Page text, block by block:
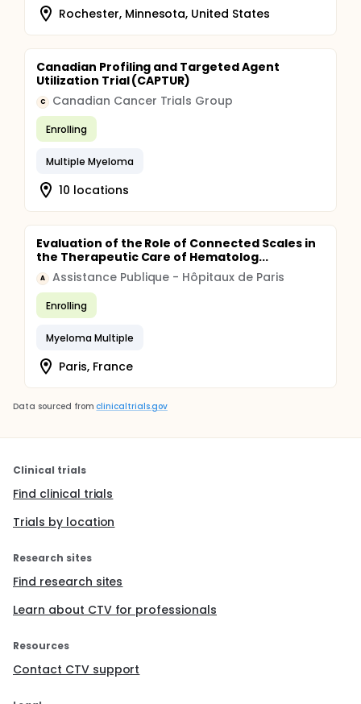
Rochester, Minnesota, United States
Canadian Profiling and Targeted Agent
Utilization Trial (CAPTUR)
C Canadian Cancer Trials Group
Enrolling
Multiple Myeloma
10 locations
Evaluation of the Role of Connected Scales in
the Therapeutic Care of Hematolog...
A Assistance Publique - Hôpitaux de Paris
Enrolling
Myeloma Multiple
Paris, France
Data sourced from clinicaltrials.gov
Clinical trials
Find clinical trials
Trials by location
Research sites
Find research sites
Learn about CTV for professionals
Resources
Contact CTV support